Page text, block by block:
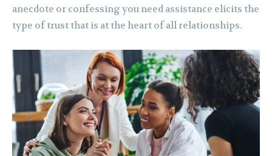
anecdote or confessing you need assistance elicits the
type of trust that is at the heart of all relationships.